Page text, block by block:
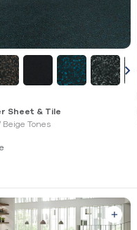
Sheet & Tile
Beige Tones